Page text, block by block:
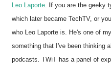
Leo Laporte. If you are the geeky
which later became TechTV, or
who Leo Laporte is. He's one of
something that I've been thinking
podcasts. TWiT has a panel of